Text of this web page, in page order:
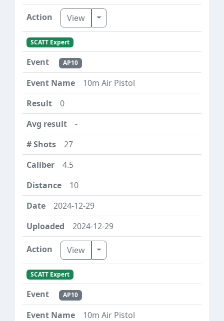
View Toggle Dropdown
SCATT Expert
AP10
10m Air Pistol
0
-
27
4.5
10
2024-12-29
2024-12-29
View Toggle Dropdown
SCATT Expert
AP10
10m Air Pistol